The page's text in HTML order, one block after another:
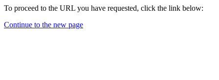
To proceed to the URL you have requested, click the link below:
Continue to the new page